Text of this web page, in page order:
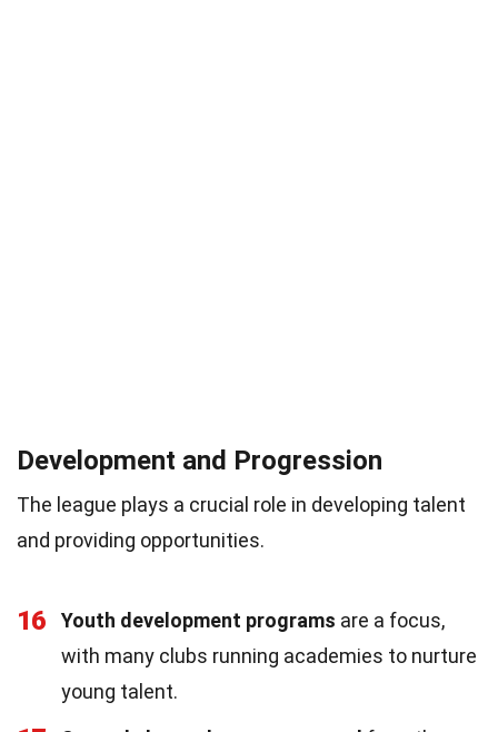
Development and Progression
The league plays a crucial role in developing talent
and providing opportunities.
16 Youth development programs are a focus,
with many clubs running academies to nurture
young talent.